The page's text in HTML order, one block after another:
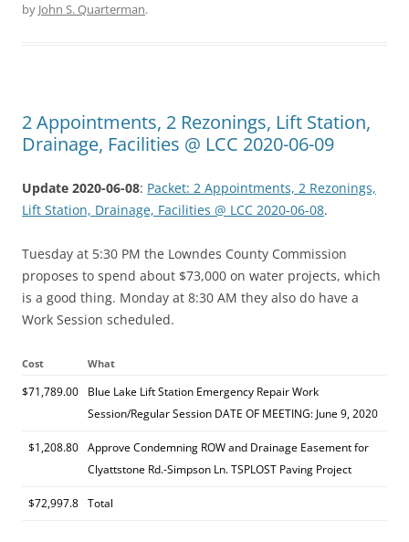
by John S. Quarterman.
2 Appointments, 2 Rezonings, Lift Station,
Drainage, Facilities @ LCC 2020-06-09
Update 2020-06-08: Packet: 2 Appointments, 2 Rezonings,
Lift Station, Drainage, Facilities @ LCC 2020-06-08.
Tuesday at 5:30 PM the Lowndes County Commission
proposes to spend about $73,000 on water projects, which
is a good thing. Monday at 8:30 AM they also do have a
Work Session scheduled.
Cost What
$71,789.00
Blue Lake Lift Station Emergency Repair Work
Session/Regular Session DATE OF MEETING: June 9, 2020
$1,208.80 Approve Condemning ROW and Drainage Easement for
Clyattstone Rd.-Simpson Ln. TSPLOST Paving Project
$72,997.8 Total